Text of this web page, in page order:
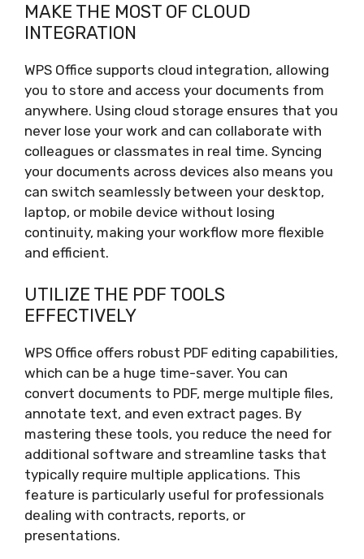
MAKE THE MOST OF CLOUD
INTEGRATION
WPS Office supports cloud integration, allowing
you to store and access your documents from
anywhere. Using cloud storage ensures that you
never lose your work and can collaborate with
colleagues or classmates in real time. Syncing
your documents across devices also means you
can switch seamlessly between your desktop,
laptop, or mobile device without losing
continuity, making your workflow more flexible
and efficient.
UTILIZE THE PDF TOOLS
EFFECTIVELY
WPS Office offers robust PDF editing capabilities,
which can be a huge time-saver. You can
convert documents to PDF, merge multiple files,
annotate text, and even extract pages. By
mastering these tools, you reduce the need for
additional software and streamline tasks that
typically require multiple applications. This
feature is particularly useful for professionals
dealing with contracts, reports, or
presentations.